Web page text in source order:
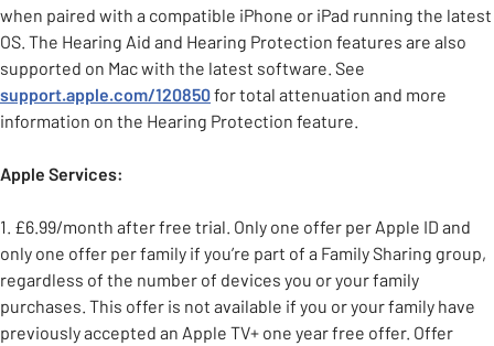
when paired with a compatible iPhone or iPad running the latest
OS. The Hearing Aid and Hearing Protection features are also
supported on Mac with the latest software. See
support.apple.com/120850for total attenuation and more
information on the Hearing Protection feature.
Apple Services:
1. £6.99/month after free trial. Only one offer per Apple ID and
only one offer per family if you’re part of a Family Sharing group,
regardless of the number of devices you or your family
purchases. This offer is not available if you or your family have
previously accepted an Apple TV+ one year free offer. Offer